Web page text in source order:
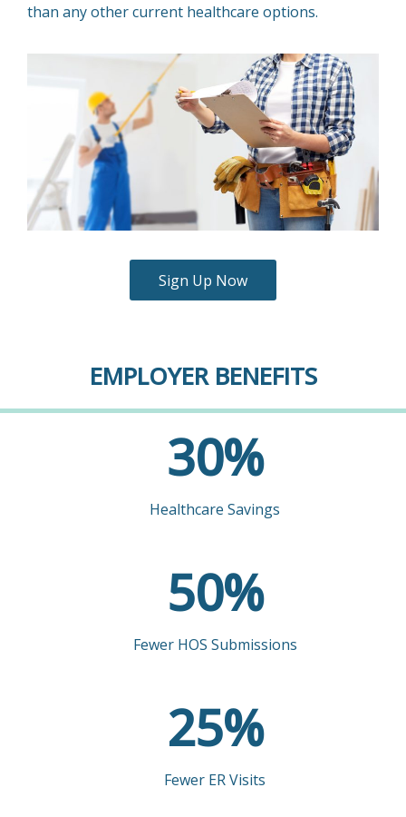
than any other current healthcare options.
Sign Up Now
EMPLOYER BENEFITS
3030
%
Healthcare Savings
5151
%
Fewer HOS Submissions
2525
%
Fewer ER Visits